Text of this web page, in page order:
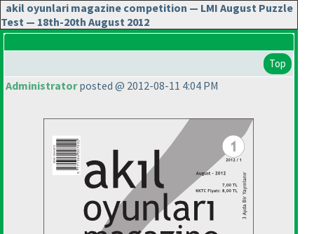
akil oyunlari magazine competition — LMI August Puzzle
Test — 18th-20th August 2012
Top
Administratorposted @ 2012-08-11 4:04 PM